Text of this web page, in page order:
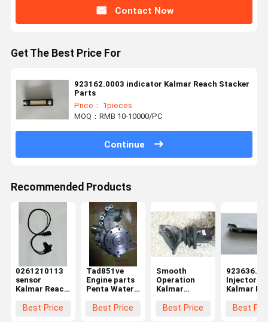
Contact Now
Get The Best Price For
923162.0003 indicator Kalmar Reach Stacker
Parts
Price： 1pieces
MOQ：RMB 10-10000/PC
Continue
Recommended Products
0261210113
sensor
Kalmar Reach
Best Price
Tad851ve
Engine parts
Penta Water
Best Price
Smooth
Operation
Kalmar
Parts
Best Price
Injector
Kalmar
Best